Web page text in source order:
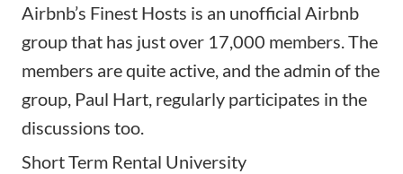
Airbnb’s Finest Hosts is an unofficial Airbnb
group that has just over 17,000 members. The
members are quite active, and the admin of the
group, Paul Hart, regularly participates in the
discussions too.
Short Term Rental University